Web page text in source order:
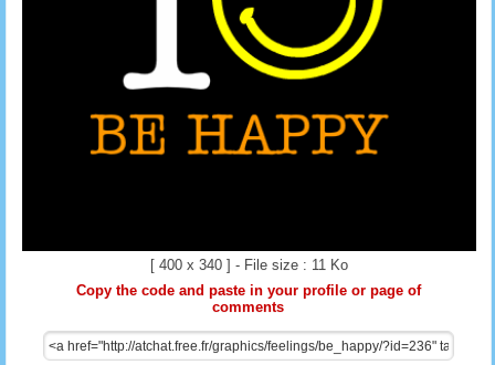
[ 400 x 340 ] - File size : 11 Ko
Copy the code and paste in your profile or page of
comments